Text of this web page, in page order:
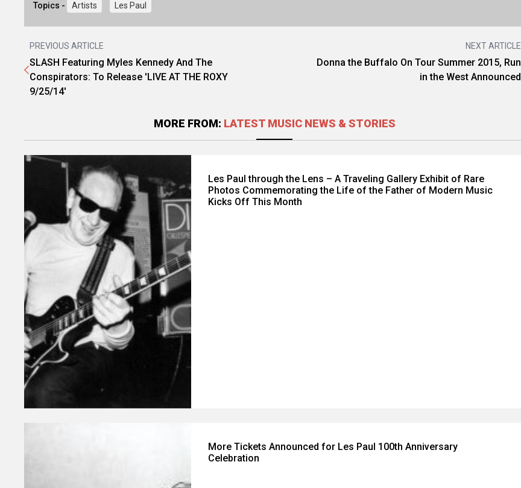
Topics - Artists Les Paul
PREVIOUS ARTICLE
SLASH Featuring Myles Kennedy And The
Conspirators: To Release 'LIVE AT THE ROXY
9/25/14'
NEXT ARTICLE
Donna the Buffalo On Tour Summer 2015, Run
in the West Announced
MORE FROM: LATEST MUSIC NEWS & STORIES
Les Paul through the Lens – A Traveling Gallery Exhibit of Rare
Photos Commemorating the Life of the Father of Modern Music
Kicks Off This Month
More Tickets Announced for Les Paul 100th Anniversary
Celebration